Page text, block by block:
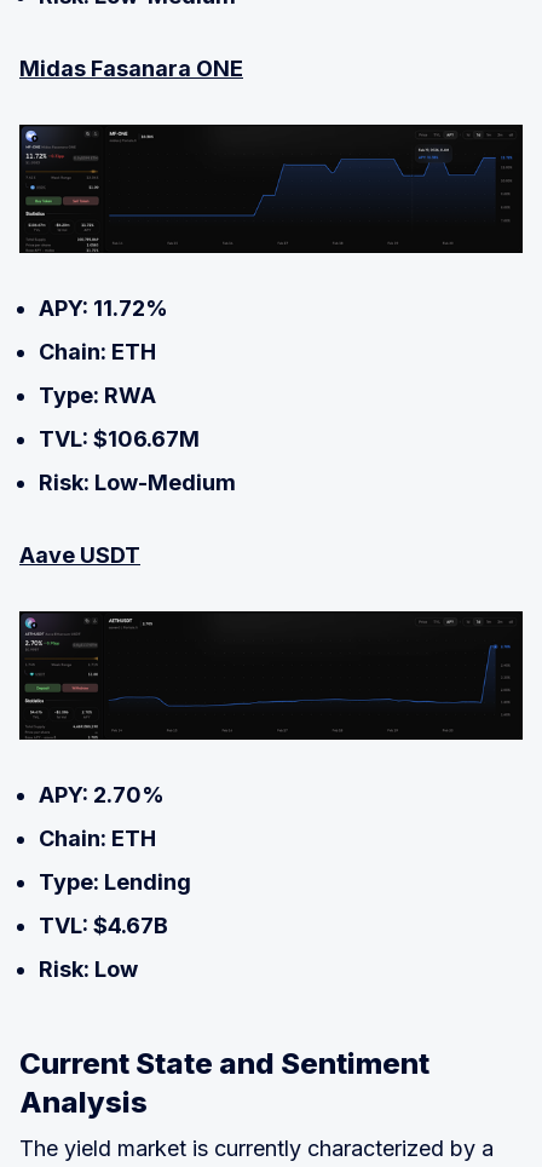
Midas Fasanara ONE
APY: 11.72%
Chain: ETH
Type: RWA
TVL: $106.67M
Risk: Low-Medium
Aave USDT
APY: 2.70%
Chain: ETH
Type: Lending
TVL: $4.67B
Risk: Low
Current State and Sentiment
Analysis
The yield market is currently characterized by a